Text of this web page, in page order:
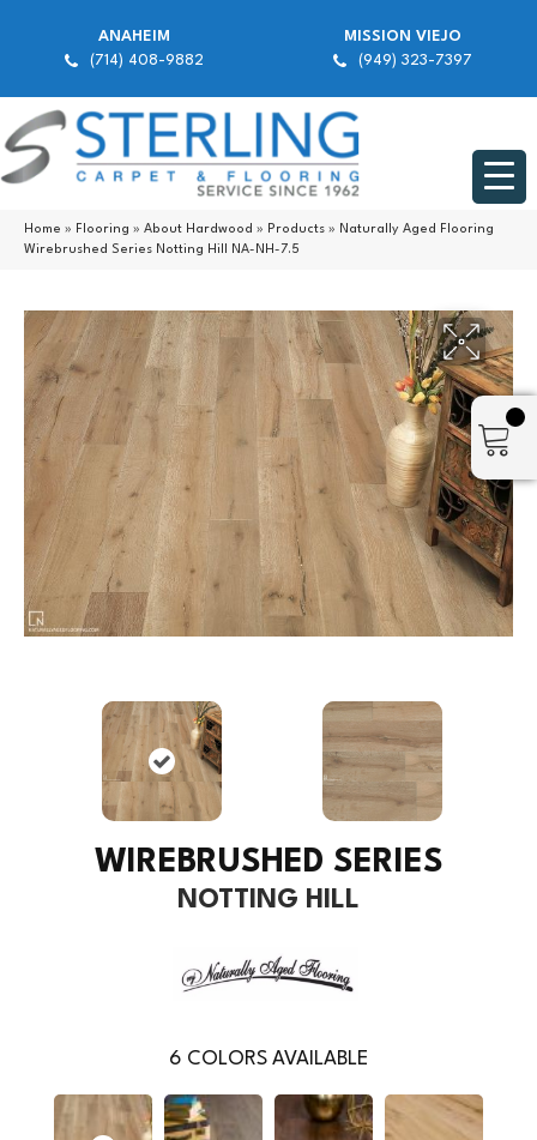
ANAHEIM
(714) 408-9882
MISSION VIEJO
(949) 323-7397
Home » Flooring » About Hardwood » Products » Naturally Aged Flooring
Wirebrushed Series Notting Hill NA-NH-7.5
WIREBRUSHED SERIES
NOTTING HILL
6 COLORS AVAILABLE